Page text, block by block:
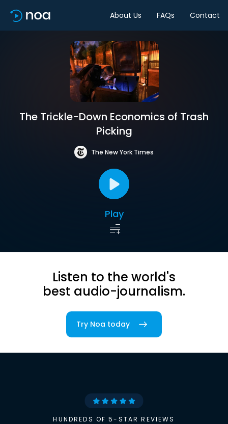
About Us FAQs Contact
The Trickle-Down Economics of Trash
Picking
The New York Times
Play
Listen to the world's
best audio-journalism.
Try Noa today
HUNDREDS OF 5-STAR REVIEWS